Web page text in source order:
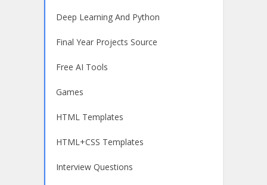
Deep Learning And Python
Final Year Projects Source
Free AI Tools
Games
HTML Templates
HTML+CSS Templates
Interview Questions